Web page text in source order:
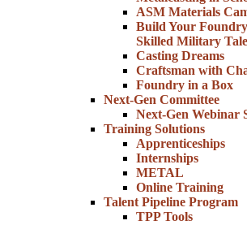
ASM Materials
Build Your
Skilled Military
Casting Dreams
Craftsman with
Foundry in a Box
Next-Gen Committee
Next-Gen Webinar
Training Solutions
Apprenticeships
Internships
METAL
Online Training
Talent Pipeline Program
TPP Tools